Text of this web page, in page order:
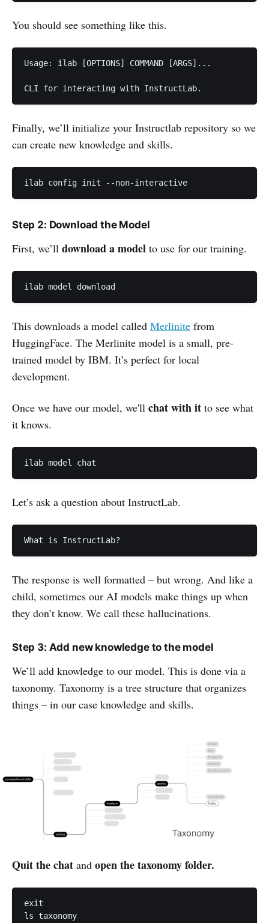
You should see something like this.
Usage: ilab [OPTIONS] COMMAND [ARGS]...
CLI for interacting with InstructLab.
Finally, we’ll initialize your Instructlab repository so we
can create new knowledge and skills.
ilab config init --non-interactive
Step 2: Download the Model
First, we’ll download a model to use for our training.
ilab model download
This downloads a model called Merlinite from
HuggingFace. The Merlinite model is a small, pre-
trained model by IBM. It’s perfect for local
development.
Once we have our model, we'll chat with it to see what
it knows.
ilab model chat
Let’s ask a question about InstructLab.
What is InstructLab?
The response is well formatted – but wrong. And like a
child, sometimes our AI models make things up when
they don’t know. We call these hallucinations.
Step 3: Add new knowledge to the model
We’ll add knowledge to our model. This is done via a
taxonomy. Taxonomy is a tree structure that organizes
things – in our case knowledge and skills.
Quit the chat and open the taxonomy folder.
exit
ls taxonomy